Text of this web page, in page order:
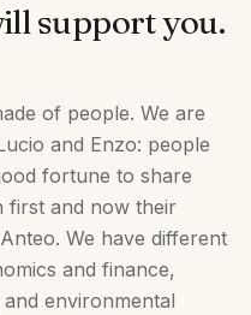
support you.
of people. We are
and Enzo: people
fortune to share
first and now their
We have different
and finance,
environmental